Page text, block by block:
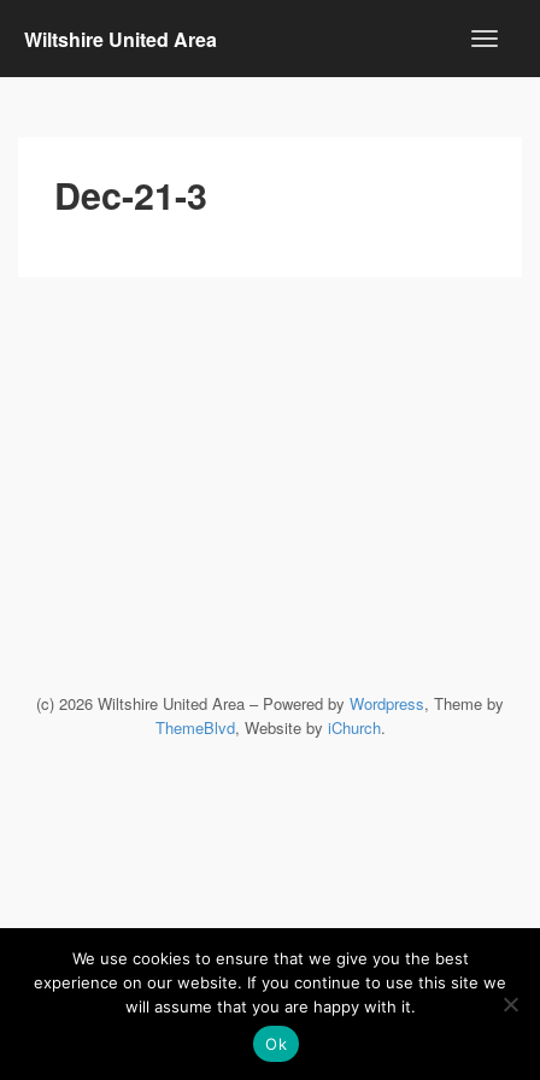
Wiltshire United Area
Dec-21-3
(c) 2026 Wiltshire United Area – Powered by Wordpress, Theme by
ThemeBlvd, Website by iChurch.
We use cookies to ensure that we give you the best
experience on our website. If you continue to use this site we
will assume that you are happy with it.
Ok